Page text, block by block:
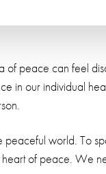
peace can feel
our individual
world. To
of peace. We